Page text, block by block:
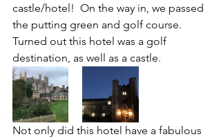
castle/hotel!  On the way in, we passed
the putting green and golf course.
Turned out this hotel was a golf
destination, as well as a castle.
Not only did this hotel have a fabulous